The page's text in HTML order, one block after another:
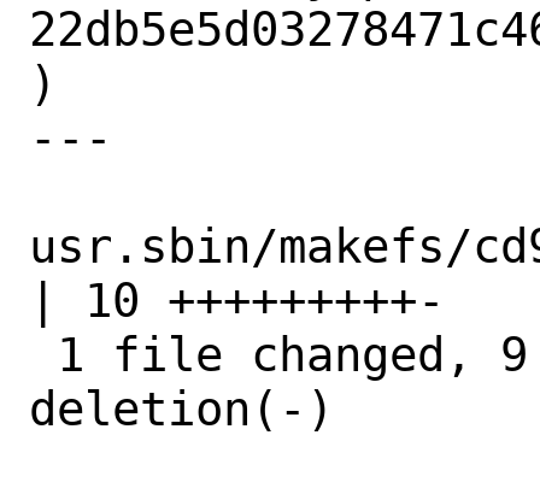
)
---
usr.sbin/makefs/
| 10 +++++++++-
deletion(-)